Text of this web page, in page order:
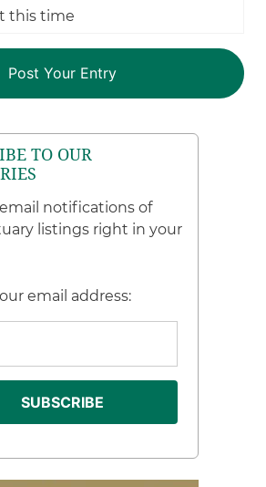
this time
TO OUR
notifications of
listings right in your
email address: